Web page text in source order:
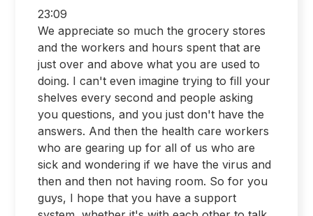
23:09
We appreciate so much the grocery stores
and the workers and hours spent that are
just over and above what you are used to
doing. I can't even imagine trying to fill your
shelves every second and people asking
you questions, and you just don't have the
answers. And then the health care workers
who are gearing up for all of us who are
sick and wondering if we have the virus and
then and then not having room. So for you
guys, I hope that you have a support